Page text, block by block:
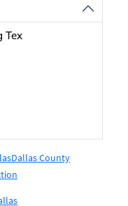
Tex
Dallas County